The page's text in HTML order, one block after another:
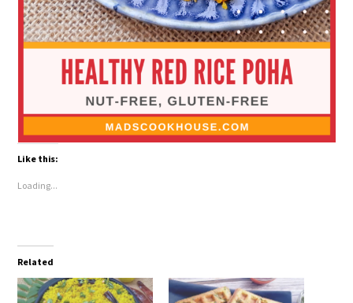
Like this:
Loading...
Related